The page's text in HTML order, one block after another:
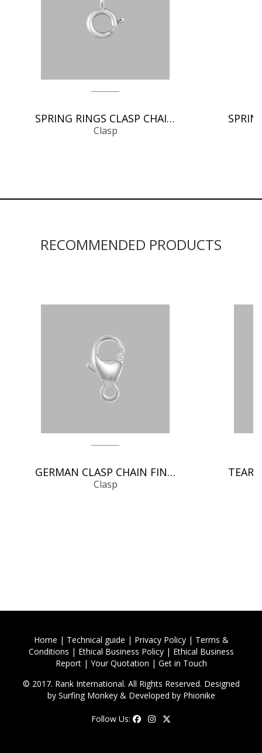
SPRING RINGS CLASP CHAIN FINDINGS
Clasp
RECOMMENDED PRODUCTS
GERMAN CLASP CHAIN FINDINGS
Clasp
Home | Technical guide | Privacy Policy| Terms &
Conditions | Ethical Business Policy| Ethical Business
Report| Your Quotation | Get in Touch
© 2017. Rank International. All Rights Reserved. Designed
by Surfing Monkey& Developed by Phionike
Follow Us: